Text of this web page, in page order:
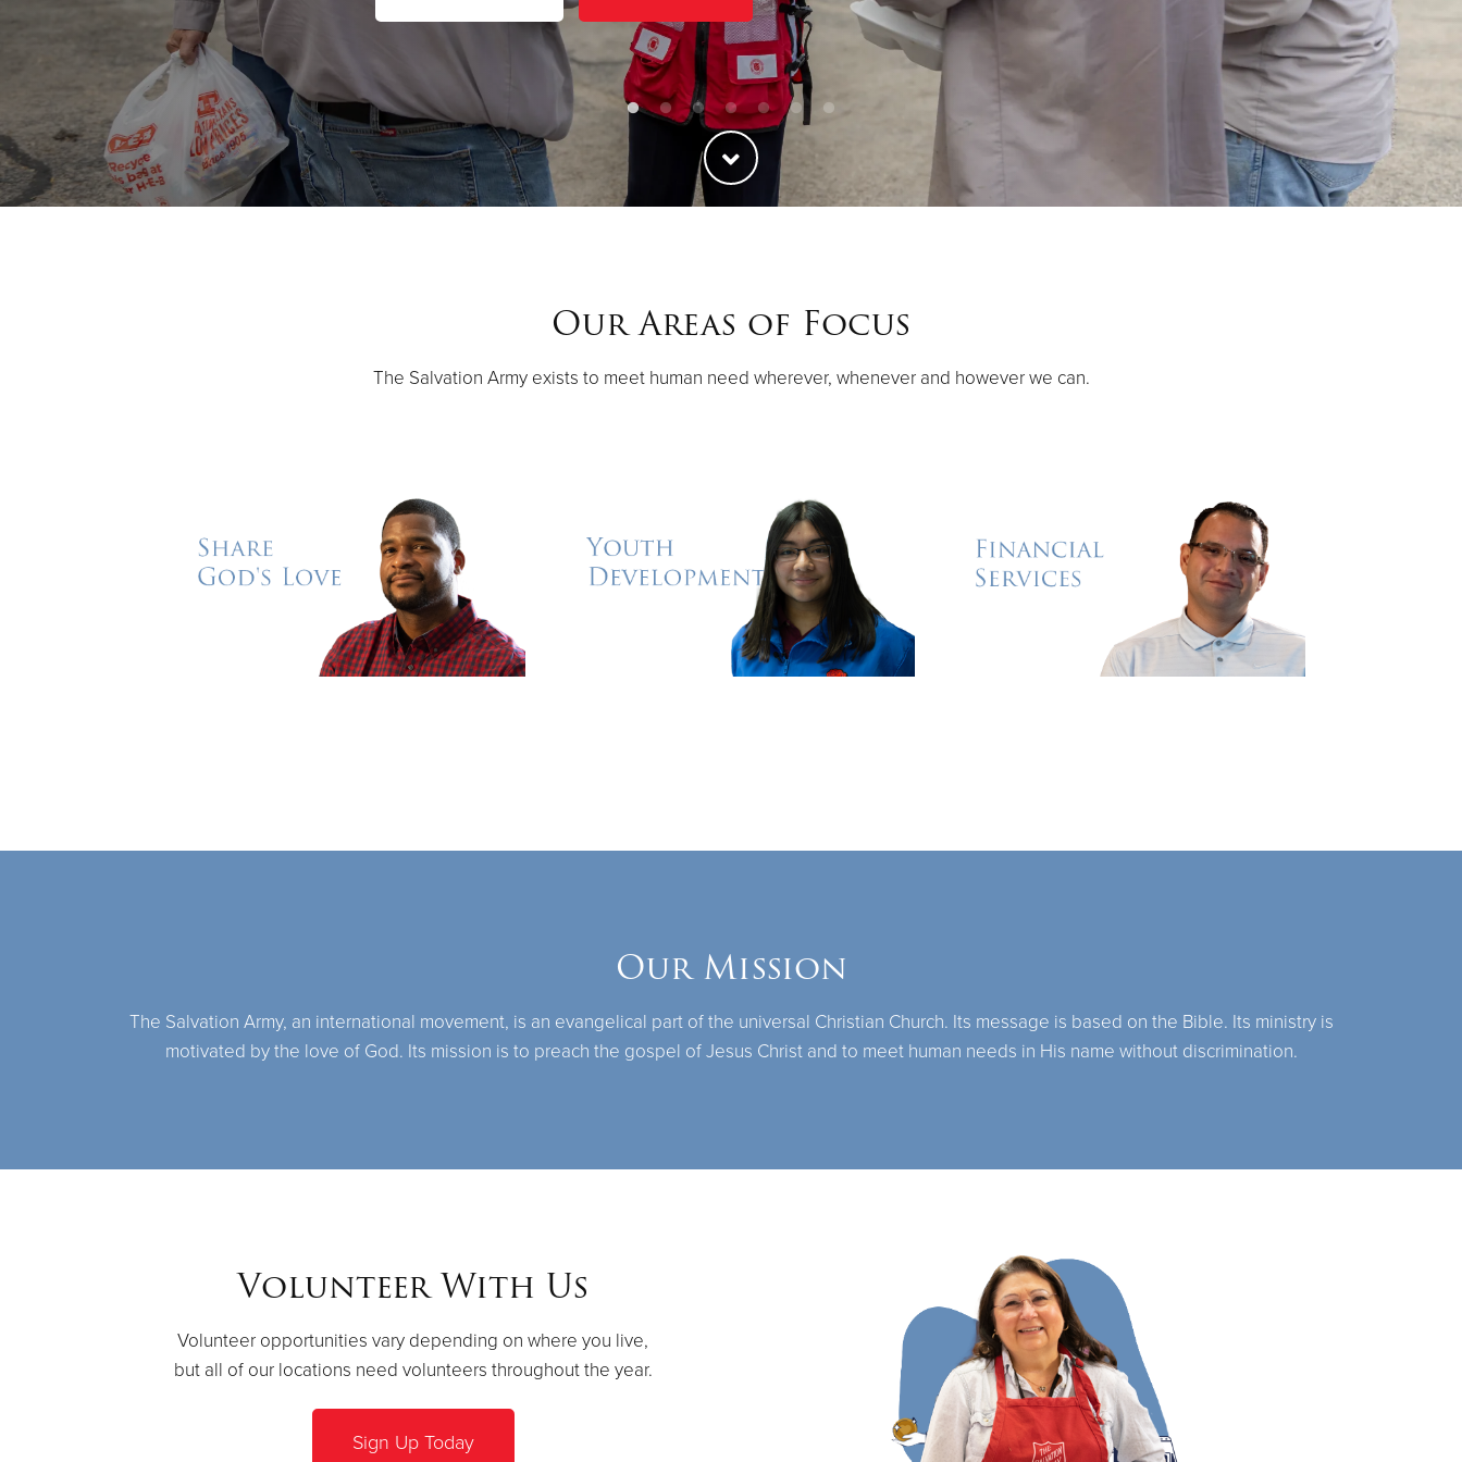
Our Areas of Focus
The Salvation Army exists to meet human need wherever, whenever and however we can.
Our Mission
The Salvation Army, an international movement, is an evangelical part of the universal Christian Church. Its message is based on the Bible. Its ministry is
motivated by the love of God. Its mission is to preach the gospel of Jesus Christ and to meet human needs in His name without discrimination.
Volunteer With Us
Volunteer opportunities vary depending on where you live,
but all of our locations need volunteers throughout the year.
Sign Up Today